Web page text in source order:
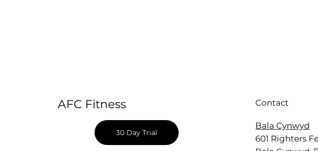
AFC Fitness
30 Day Trial
Contact
Bala Cynwyd
601 Righters